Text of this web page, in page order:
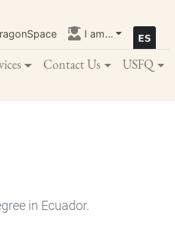
I am...
Contact Us USFQ
in Ecuador.